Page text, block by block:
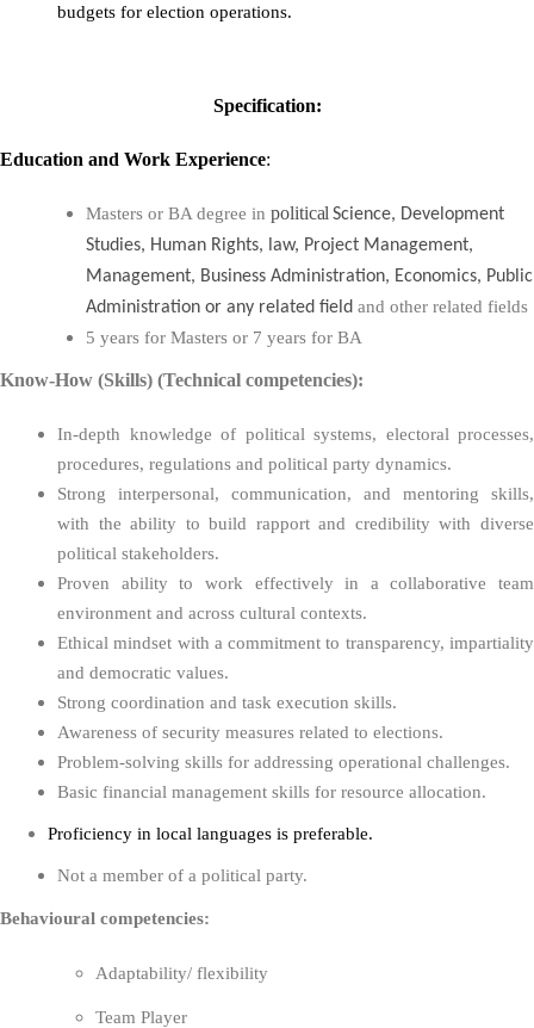
budgets for election operations.
Specification:
Education and Work Experience:
Masters or BA degree in political Science, Development
Studies, Human Rights, law, Project Management,
Management, Business Administration, Economics, Public
Administration or any related field and other related fields
5 years for Masters or 7 years for BA
Know-How (Skills) (Technical competencies):
In-depth knowledge of political systems, electoral processes,
procedures, regulations and political party dynamics.
Strong interpersonal, communication, and mentoring skills,
with the ability to build rapport and credibility with diverse
political stakeholders.
Proven ability to work effectively in a collaborative team
environment and across cultural contexts.
Ethical mindset with a commitment to transparency, impartiality
and democratic values.
Strong coordination and task execution skills.
Awareness of security measures related to elections.
Problem-solving skills for addressing operational challenges.
Basic financial management skills for resource allocation.
Proficiency in local languages is preferable.
Not a member of a political party.
Behavioural competencies:
Adaptability/ flexibility
Team Player